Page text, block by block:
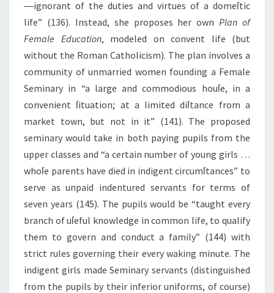
―ignorant of the duties and virtues of a domeſtic
life” (136). Instead, she proposes her ownPlan of
Female Education, modeled on convent life (but
without the Roman Catholicism). The plan involves a
community of unmarried women founding a Female
Seminary in “a large and commodious houſe, in a
convenient ſituation; at a limited diſtance from a
market town, but not in it” (141). The proposed
seminary would take in both paying pupils from the
upper classes and “a certain number of young girls …
whoſe parents have died in indigent circumſtances” to
serve as unpaid indentured servants for terms of
seven years (145). The pupils would be “taught every
branch of uſeful knowledge in common life, to qualify
them to govern and conduct a family” (144) with
strict rules governing their every waking minute. The
indigent girls made Seminary servants (distinguished
from the pupils by their inferior uniforms, of course)